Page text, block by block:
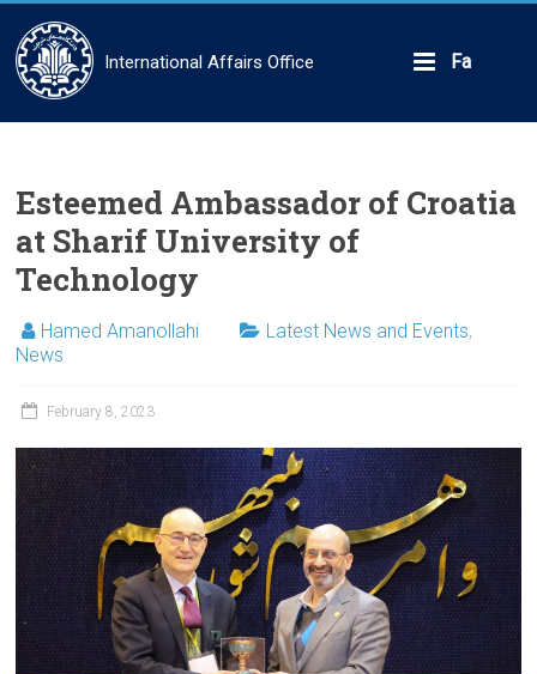
content
International Affairs Office Fa
Esteemed Ambassador of Croatia
at Sharif University of
Technology
Hamed Amanollahi Latest News and Events,
News
February 8, 2023